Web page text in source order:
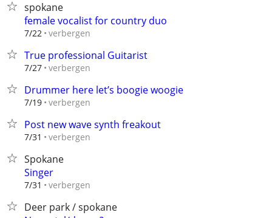
spokane
female vocalist for country duo
7/22 verbergen
True professional Guitarist
7/27 verbergen
Drummer here let’s boogie woogie
7/19 verbergen
Post new wave synth freakout
7/31 verbergen
Spokane
Singer
7/31 verbergen
Deer park / spokane